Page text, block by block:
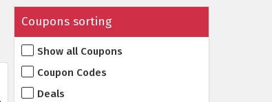
Coupons sorting
Show all Coupons
Coupon Codes
Deals